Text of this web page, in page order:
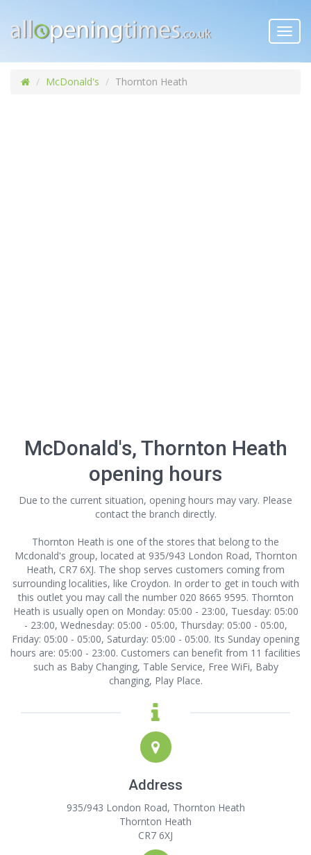
McDonald's Thornton Heath
McDonald's, Thornton Heath
opening hours
Due to the current situation, opening hours may vary. Please
contact the branch directly.
Thornton Heath is one of the stores that belong to the
Mcdonald's group, located at 935/943 London Road, Thornton
Heath, CR7 6XJ. The shop serves customers coming from
surrounding localities, like Croydon. In order to get in touch with
this outletyou may call the number 020 8665 9595. Thornton
Heath is usually open on Monday: 05:00 - 23:00, Tuesday: 05:00
- 23:00, Wednesday: 05:00 - 05:00, Thursday: 05:00 - 05:00,
Friday: 05:00 - 05:00, Saturday: 05:00 - 05:00. Its Sunday opening
hours are: 05:00 - 23:00. Customers can benefit from 11 facilities
such as Baby Changing, Table Service, Free WiFi, Baby
changing, Play Place.
Address
935/943 London Road, Thornton Heath
Thornton Heath
CR7 6XJ